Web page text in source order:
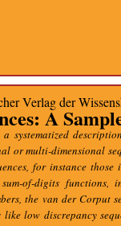
Verlag der
A
systematized
or multi-dimensional
for instance
of-digits functions,
the van der Corput
like low discrepancy